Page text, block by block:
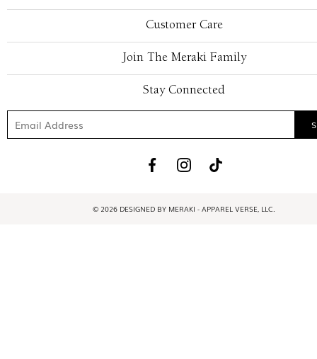
Customer Care
Join The Meraki Family
Stay Connected
© 2026 DESIGNED BY MERAKI - APPAREL VERSE, LLC.